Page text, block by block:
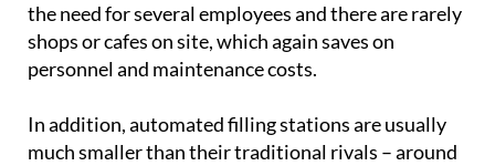
the need for several employees and there are rarely
shops or cafes on site, which again saves on
personnel and maintenance costs.
In addition, automated filling stations are usually
much smaller than their traditional rivals – around